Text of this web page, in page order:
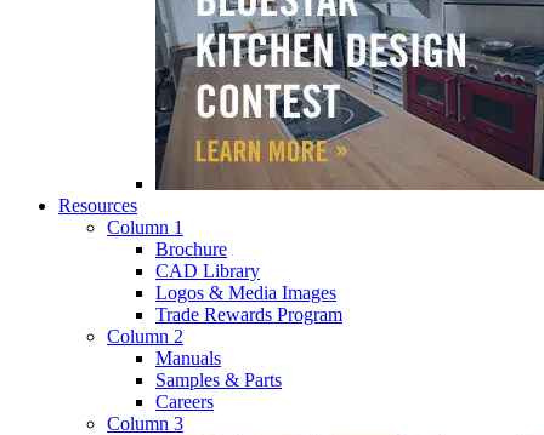
Resources
Column 1
Brochure
CAD Library
Logos & Media Images
Trade Rewards Program
Column 2
Manuals
Samples & Parts
Careers
Column 3